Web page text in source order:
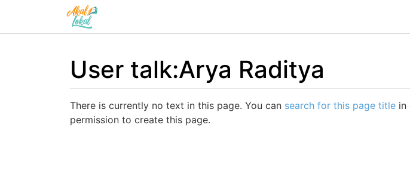
User talk:Arya Raditya
Jump to:navigation,search
There is currently no text in this page. You can search for this page title in
permission to create this page.